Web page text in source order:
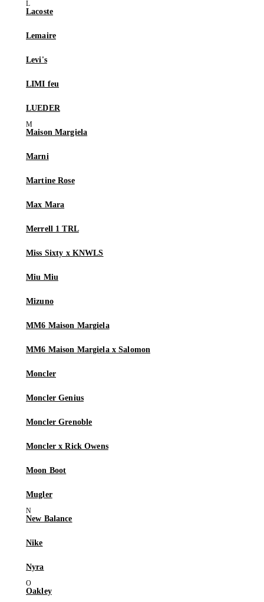
Lacoste
Lemaire
Levi's
LIMI feu
LUEDER
Maison Margiela
Marni
Martine Rose
Max Mara
Merrell 1 TRL
Miss Sixty x KNWLS
Miu Miu
Mizuno
MM6 Maison Margiela
MM6 Maison Margiela x Salomon
Moncler
Moncler Genius
Moncler Grenoble
Moncler x Rick Owens
Moon Boot
Mugler
New Balance
Nike
Nyra
Oakley